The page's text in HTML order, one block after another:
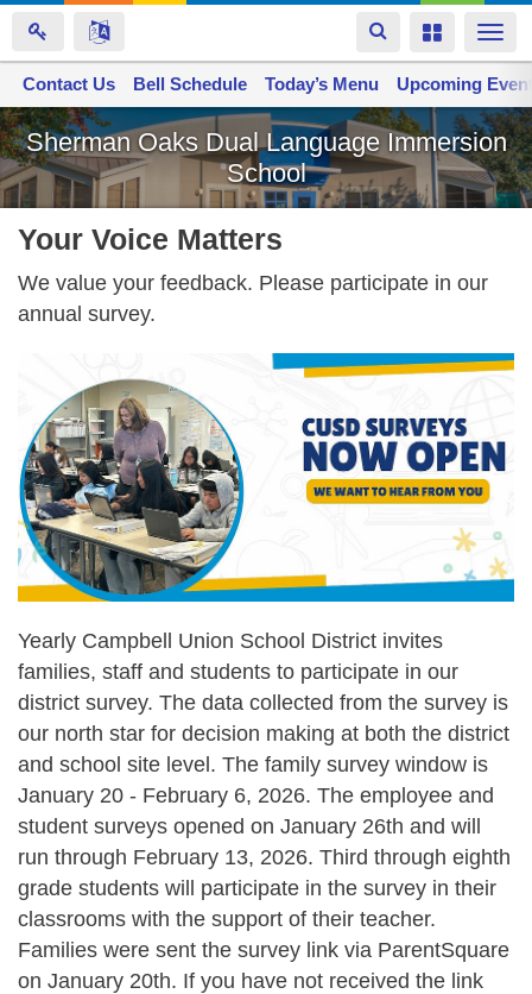
Skip
to
main
content
Toggle
navigation
Toggle
Sherman Oaks Dual Language Immersion
School
Space home
Contact Us Bell Schedule Today’s Menu Upcoming
Your Voice Matters
We value your feedback. Please participate in our
annual survey.
Yearly Campbell Union School District invites
families, staff and students to participate in our
district survey. The data collected from the survey is
our north star for decision making at both the district
and school site level. The family survey window is
January 20 - February 6, 2026. The employee and
student surveys opened on January 26th and will
run through February 13, 2026. Third through eighth
grade students will participate in the survey in their
classrooms with the support of their teacher.
Families were sent the survey link via ParentSquare
on January 20th. If you have not received the link